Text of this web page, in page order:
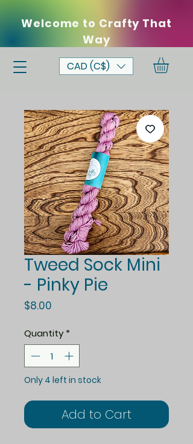
Welcome to Crafty That
Way
CAD (C$)
Tweed Sock Mini
- Pinky Pie
$8.00
Quantity *
Only 4 left in stock
Add to Cart